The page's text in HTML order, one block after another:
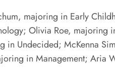
majoring in Early
Olivia Roe, majoring
in Undecided; McKenna
in Management;